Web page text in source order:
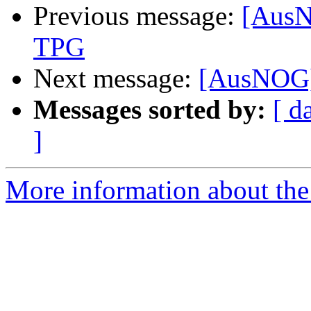
Previous message:
TPG
Next message:
Messages sorted by: [
]
More information about